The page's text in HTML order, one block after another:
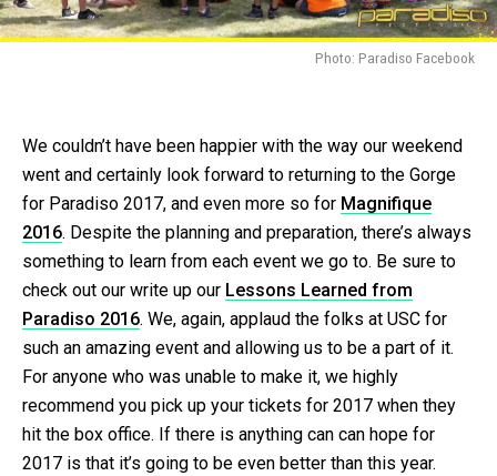
Photo: Paradiso Facebook
We couldn’t have been happier with the way our weekend
went and certainly look forward to returning to the Gorge
for Paradiso 2017, and even more so for Magnifique
2016. Despite the planning and preparation, there’s always
something to learn from each event we go to. Be sure to
check out our write up our Lessons Learned from
Paradiso 2016. We, again, applaud the folks at USC for
such an amazing event and allowing us to be a part of it.
For anyone who was unable to make it, we highly
recommend you pick up your tickets for 2017 when they
hit the box office. If there is anything can can hope for
2017 is that it’s going to be even better than this year.